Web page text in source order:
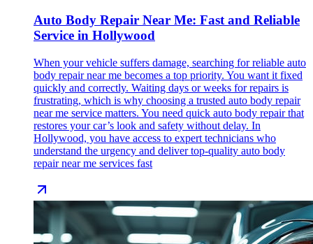
Auto Body Repair Near Me: Fast and Reliable
Service in Hollywood
When your vehicle suffers damage, searching for reliable auto
body repair near me becomes a top priority. You want it fixed
quickly and correctly. Waiting days or weeks for repairs is
frustrating, which is why choosing a trusted auto body repair
near me service matters. You need quick auto body repair that
restores your car’s look and safety without delay. In
Hollywood, you have access to expert technicians who
understand the urgency and deliver top-quality auto body
repair near me services fast